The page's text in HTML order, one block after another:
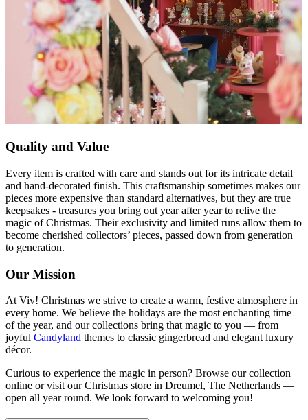
Quality and Value
Every item is crafted with care and stands out for its intricate detail
and hand-decorated finish. This craftsmanship sometimes makes our
pieces more expensive than standard alternatives, but they are true
keepsakes - treasures you bring out year after year to relive the
magic of Christmas. Their exclusivity and limited runs allow them to
become cherished collectors’ pieces, passed down from generation
to generation.
Our Mission
At Viv! Christmas we strive to create a warm, festive atmosphere in
every home. We believe the holidays are the most enchanting time
of the year, and our collections bring that magic to you — from
joyful Candyland themes to classic gingerbread and elegant luxury
décor.
Curious to experience the magic in person? Browse our collection
online or visit our Christmas store in Dreumel, The Netherlands —
open all year round. We look forward to welcoming you!